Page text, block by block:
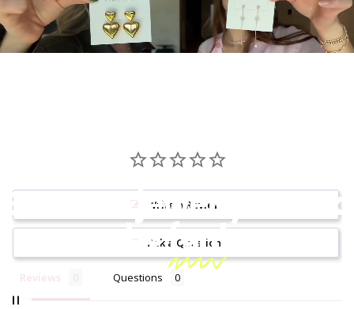
Because jewelry should
befun!
Write a Review
Ask a Question
Reviews Questions